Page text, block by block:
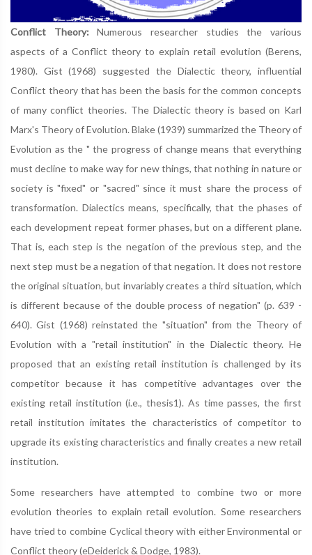
Conflict Theory: Numerous researcher studies the various
aspects of a Conflict theory to explain retail evolution (Berens,
1980). Gist (1968) suggested the Dialectic theory, influential
Conflict theory that has been the basis for the common concepts
of many conflict theories. The Dialectic theory is based on Karl
Marx's Theory of Evolution. Blake (1939) summarized the Theory of
Evolution as the " the progress of change means that everything
must decline to make way for new things, that nothing in nature or
society is "fixed" or "sacred" since it must share the process of
transformation. Dialectics means, specifically, that the phases of
each development repeat former phases, but on a different plane.
That is, each step is the negation of the previous step, and the
next step must be a negation of that negation. It does not restore
the original situation, but invariably creates a third situation, which
is different because of the double process of negation" (p. 639 -
640). Gist (1968) reinstated the "situation" from the Theory of
Evolution with a "retail institution" in the Dialectic theory. He
proposed that an existing retail institution is challenged by its
competitor because it has competitive advantages over the
existing retail institution (i.e., thesis1). As time passes, the first
retail institution imitates the characteristics of competitor to
upgrade its existing characteristics and finally creates a new retail
institution.
Some researchers have attempted to combine two or more
evolution theories to explain retail evolution. Some researchers
have tried to combine Cyclical theory with either Environmental or
Conflict theory (eDeiderick & Dodge, 1983).